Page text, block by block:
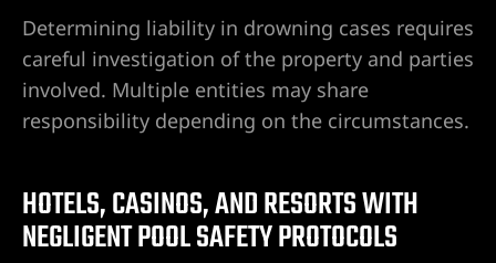
Determining liability in drowning cases requires
careful investigation of the property and parties
involved. Multiple entities may share
responsibility depending on the circumstances.
HOTELS, CASINOS, AND RESORTS WITH
NEGLIGENT POOL SAFETY PROTOCOLS